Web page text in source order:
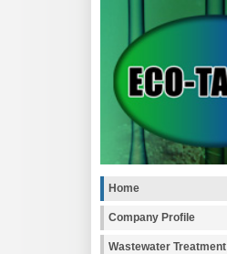
Home
Company Profile
Wastewater Treatment